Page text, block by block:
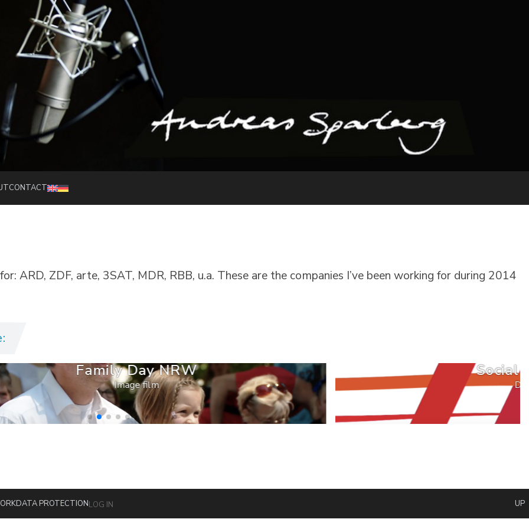
Speaker and moderator
CONTACT
ARD, ZDF, arte, 3SAT, MDR, RBB, u.a. These are the companies I’ve been working for during 2014
Family Day NRW
Image film
Social
DATA PROTECTIONLOG IN UP